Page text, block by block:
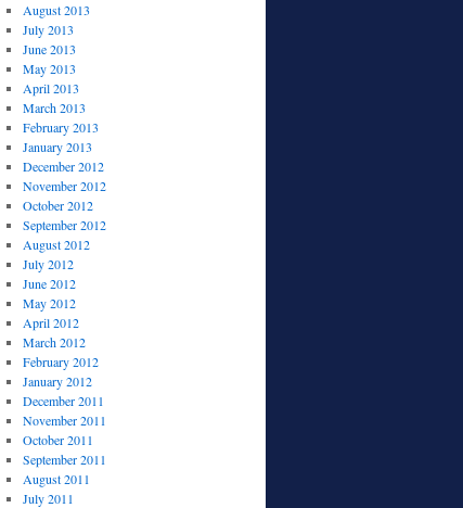
August 2013
July 2013
June 2013
May 2013
April 2013
March 2013
February 2013
January 2013
December 2012
November 2012
October 2012
September 2012
August 2012
July 2012
June 2012
May 2012
April 2012
March 2012
February 2012
January 2012
December 2011
November 2011
October 2011
September 2011
August 2011
July 2011